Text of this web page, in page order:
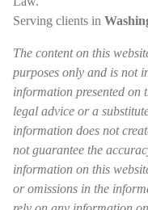
Serving clients in
The content on this
purposes only and is not
information presented on
legal advice or a
information does not
not guarantee the
information on this
or omissions in the